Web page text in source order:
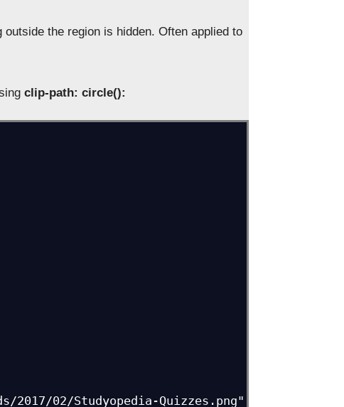
the region is hidden. Often applied to
clip-path: circle():